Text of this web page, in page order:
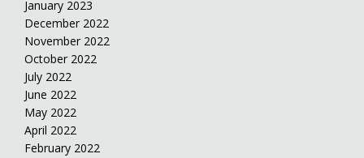
January 2023
December 2022
November 2022
October 2022
July 2022
June 2022
May 2022
April 2022
February 2022